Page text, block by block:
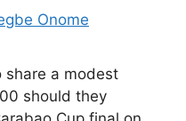
Onome
share a modest
should they